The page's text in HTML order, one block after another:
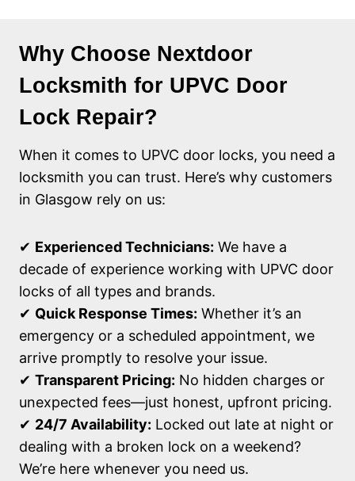
Why Choose Nextdoor
Locksmith for UPVC Door
Lock Repair?
When it comes to UPVC door locks, you need a
locksmith you can trust. Here’s why customers
in Glasgow rely on us:
✔ Experienced Technicians: We have a
decade of experience working with UPVC door
locks of all types and brands.
✔ Quick Response Times: Whether it’s an
emergency or a scheduled appointment, we
arrive promptly to resolve your issue.
✔ Transparent Pricing: No hidden charges or
unexpected fees—just honest, upfront pricing.
✔ 24/7 Availability: Locked out late at night or
dealing with a broken lock on a weekend?
We’re here whenever you need us.